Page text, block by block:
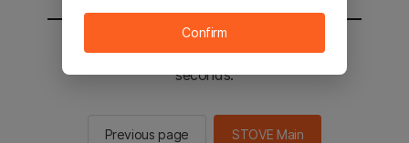
You will be sent to the STOVE main in 2
seconds.
Previous page STOVE Main
Confirm